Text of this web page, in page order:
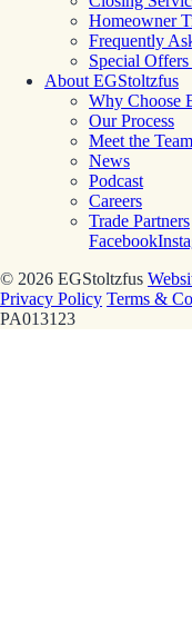
Homeowner
Frequently
Special
About EGStoltzfus
Why Choose
Our Process
Meet the Team
News
Podcast
Careers
Trade Partners
Facebook
© 2026 EGStoltzfus
Privacy Policy Terms &
PA013123